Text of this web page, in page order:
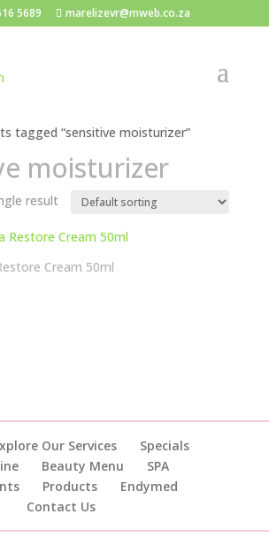
5689 marelizevr@mweb.co.za
tagged “sensitive moisturizer”
moisturizer
result
Cream 50ml
Our Services
Specials
Beauty Menu
SPA
Products
Endymed
Contact Us